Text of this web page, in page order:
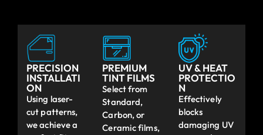
PRECISION
INSTALLATI
ON
Using laser-
cut patterns,
we achieve a
PREMIUM
TINT FILMS
Select from
Standard,
Carbon, or
Ceramic films,
UV & HEAT
PROTECTIO
N
Effectively
blocks
damaging UV